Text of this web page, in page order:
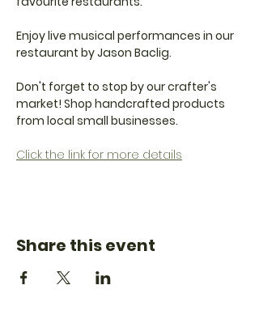
Enjoy live musical performances in our
restaurant by Jason Baclig.
Don't forget to stop by our crafter's
market! Shop handcrafted products
from local small businesses.
Click the link for more details
Share this event